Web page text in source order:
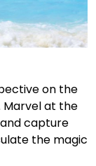
on the
Marvel at the
capture
the magic